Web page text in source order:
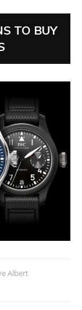
TO BUY
Albert